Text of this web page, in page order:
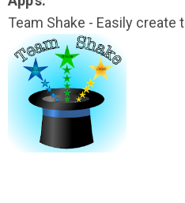
Team Shake - Easily create